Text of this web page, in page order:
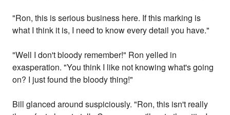
"Ron, this is serious business here. If this marking is
what I think it is, I need to know every detail you have."
"Well I don't bloody remember!" Ron yelled in
exasperation. "You think I like not knowing what's going
on? I just found the bloody thing!"
Bill glanced around suspiciously. "Ron, this isn't really